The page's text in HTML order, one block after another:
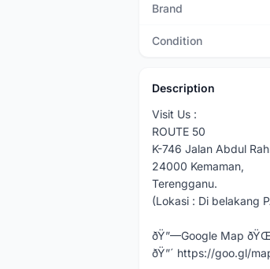
Brand
Condition
Description
Visit Us :
ROUTE 50
K-746 Jalan Abdul
24000 Kemaman,
Terengganu.
(Lokasi : Di belakang
ðŸ”—Google Map
ðŸ”´ https://goo.gl/